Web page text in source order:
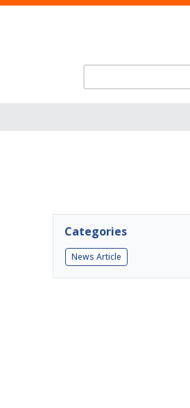
Categories
News Article